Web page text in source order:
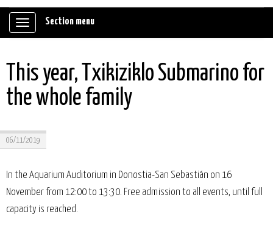
Mostrar/ocultar
Section menu
This year, Txikiziklo Submarino for
the whole family
06/11/2019
In the Aquarium Auditorium in Donostia-San Sebastián on 16
November from 12:00 to 13:30. Free admission to all events, until full
capacity is reached.